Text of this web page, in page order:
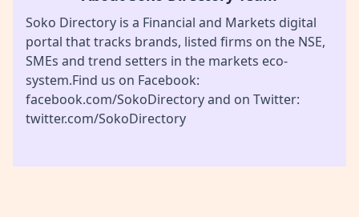
Soko Directory is a Financial and Markets digital
portal that tracks brands, listed firms on the NSE,
SMEs and trend setters in the markets eco-
system.Find us on Facebook:
facebook.com/SokoDirectory and on Twitter:
twitter.com/SokoDirectory